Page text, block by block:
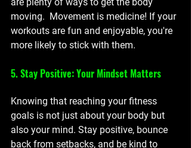
moving.  Movement is medicine! If your
workouts are fun and enjoyable, you're
more likely to stick with them.
5. Stay Positive: Your Mindset Matters
Knowing that reaching your fitness
goals is not just about your body but
also your mind. Stay positive, bounce
back from setbacks, and be kind to